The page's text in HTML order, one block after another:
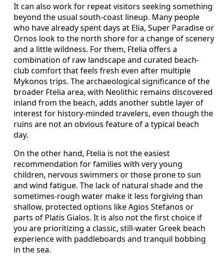
It can also work for repeat visitors seeking something
beyond the usual south-coast lineup. Many people
who have already spent days at Elia, Super Paradise or
Ornos look to the north shore for a change of scenery
and a little wildness. For them, Ftelia offers a
combination of raw landscape and curated beach-
club comfort that feels fresh even after multiple
Mykonos trips. The archaeological significance of the
broader Ftelia area, with Neolithic remains discovered
inland from the beach, adds another subtle layer of
interest for history-minded travelers, even though the
ruins are not an obvious feature of a typical beach
day.
On the other hand, Ftelia is not the easiest
recommendation for families with very young
children, nervous swimmers or those prone to sun
and wind fatigue. The lack of natural shade and the
sometimes-rough water make it less forgiving than
shallow, protected options like Agios Stefanos or
parts of Platis Gialos. It is also not the first choice if
you are prioritizing a classic, still-water Greek beach
experience with paddleboards and tranquil bobbing
in the sea.